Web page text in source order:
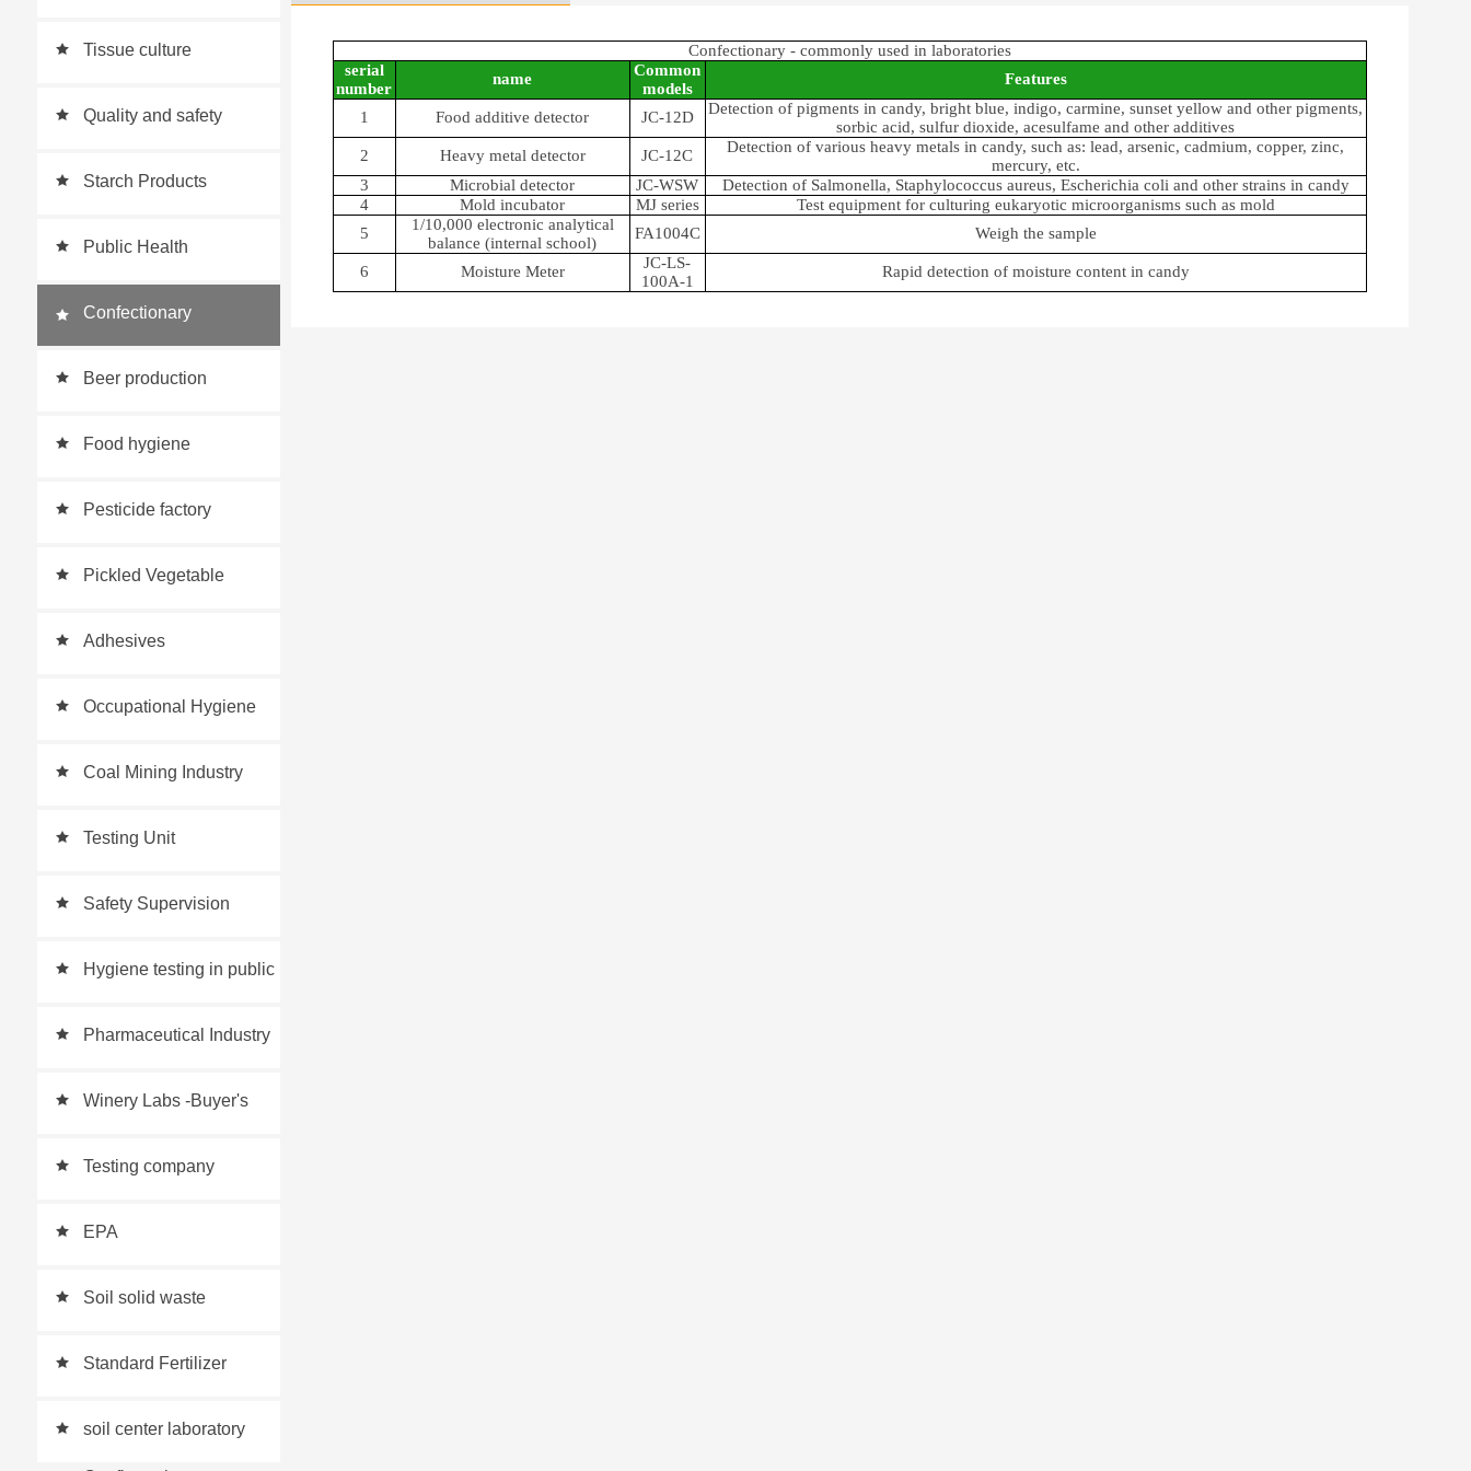
monitoring station
Tissue culture
Quality and safety
Starch Products
Public Health
Confectionary
Beer production
Food hygiene
Pesticide factory
Pickled Vegetable
Testing
Adhesives
Occupational Hygiene
Testing
Coal Mining Industry
Testing Unit
Safety Supervision
Industry
Hygiene testing in public
places
Pharmaceutical Industry
Laboratory
Winery Labs -Buyer's
Guide
Testing company
EPA
Soil solid waste
expansion plan
Standard Fertilizer
Testing Laboratory
soil center laboratory
Confectionary - commonly used in laboratories
serial
number
name
Common
models
Features
1 Food additive detector JC-12D
Detection of pigments in candy, bright blue, indigo, carmine, sunset yellow and other pigments,
sorbic acid, sulfur dioxide, acesulfame and other additives
2
Heavy metal detector JC-12C
Detection of various heavy metals in candy, such as: lead, arsenic, cadmium, copper, zinc,
mercury, etc.
3
Microbial detector JC-WSW
Detection of Salmonella, Staphylococcus aureus, Escherichia coli and other strains in candy
4
Mold incubator MJ series
Test equipment for culturing eukaryotic microorganisms such as mold
5
1/10,000 electronic analytical
balance (internal school)
FA1004C Weigh the sample
6 Moisture Meter
JC-LS-
100A-1
Rapid detection of moisture content in candy